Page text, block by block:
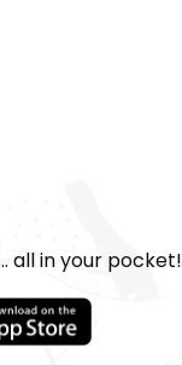
all in your pocket!